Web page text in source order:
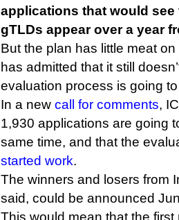
applications that would
gTLDs appear over a year
But the plan has little meat
has admitted that it still
evaluation process is going
In a new call for comments,
1,930 applications are going
same time, and that the
started work.
The winners and losers from
said, could be announced
This would mean that the